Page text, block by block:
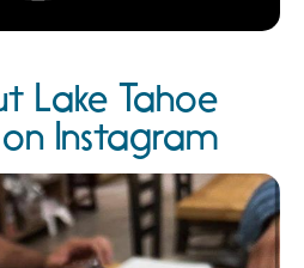
Lake Tahoe
Instagram